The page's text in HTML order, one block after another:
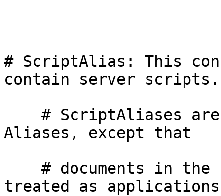
# ScriptAlias: This
contain server
Aliases, except that
treated as applications